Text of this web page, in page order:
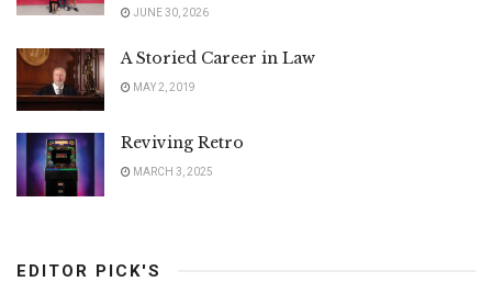
JUNE 30, 2026
A Storied Career in Law
MAY 2, 2019
Reviving Retro
MARCH 3, 2025
EDITOR PICK'S